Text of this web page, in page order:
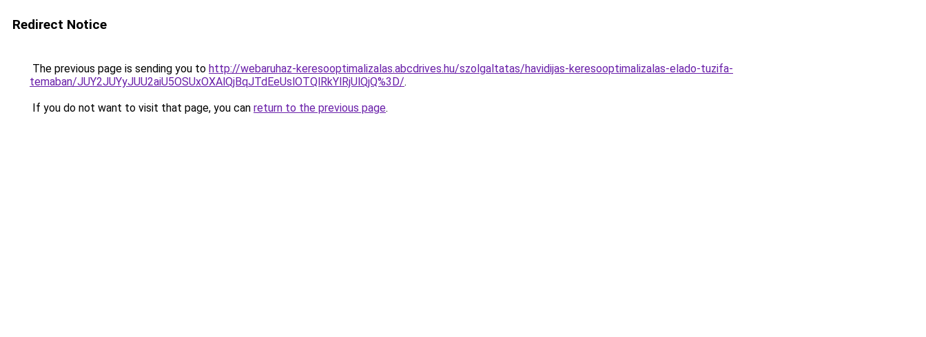
Redirect Notice
The previous page is sending you to http://webaruhaz-keresooptimalizalas.abcdrives.hu/szolgaltatas/havidijas-keresooptimalizalas-elado-tuzifa-
temaban/JUY2JUYyJUU2aiU5OSUxOXAlQjBqJTdEeUslOTQlRkYlRjUlQjQ%3D/.
If you do not want to visit that page, you can return to the previous page.